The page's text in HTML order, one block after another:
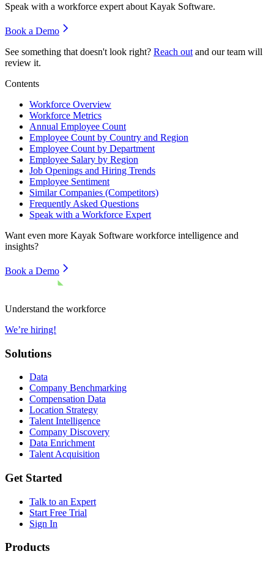
Speak with a workforce expert about Kayak Software.
Book a Demo
See something that doesn't look right? Reach out and our team will
review it.
Contents
Workforce Overview
Workforce Metrics
Annual Employee Count
Employee Count by Country and Region
Employee Count by Department
Employee Salary by Region
Job Openings and Hiring Trends
Employee Sentiment
Similar Companies (Competitors)
Frequently Asked Questions
Speak with a Workforce Expert
Want even more Kayak Software workforce intelligence and
insights?
Book a Demo
Understand the workforce
We’re hiring!
Solutions
Data
Company Benchmarking
Compensation Data
Location Strategy
Talent Intelligence
Company Discovery
Data Enrichment
Talent Acquisition
Get Started
Talk to an Expert
Start Free Trial
Sign In
Products